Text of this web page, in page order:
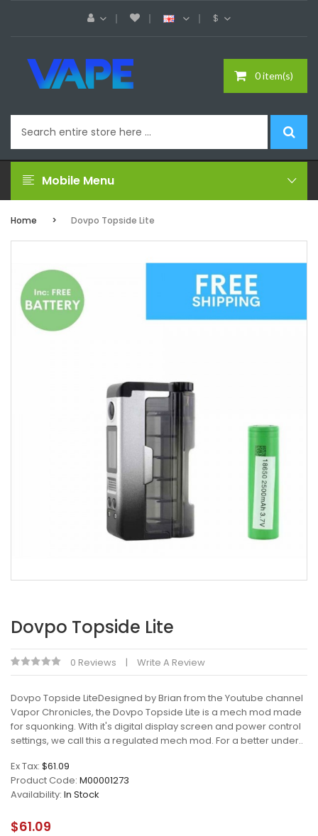
$
0 item(s)
Mobile Menu
Home Dovpo Topside Lite
Dovpo Topside Lite
0 Reviews Write A Review
Dovpo Topside LiteDesigned by Brian from the Youtube channel
Vapor Chronicles, the Dovpo Topside Lite is a mech mod made
for squonking. With it's digital display screen and power control
settings, we call this a regulated mech mod. For a better under..
Ex Tax: $61.09
Product Code: M00001273
Availability: In Stock
$61.09